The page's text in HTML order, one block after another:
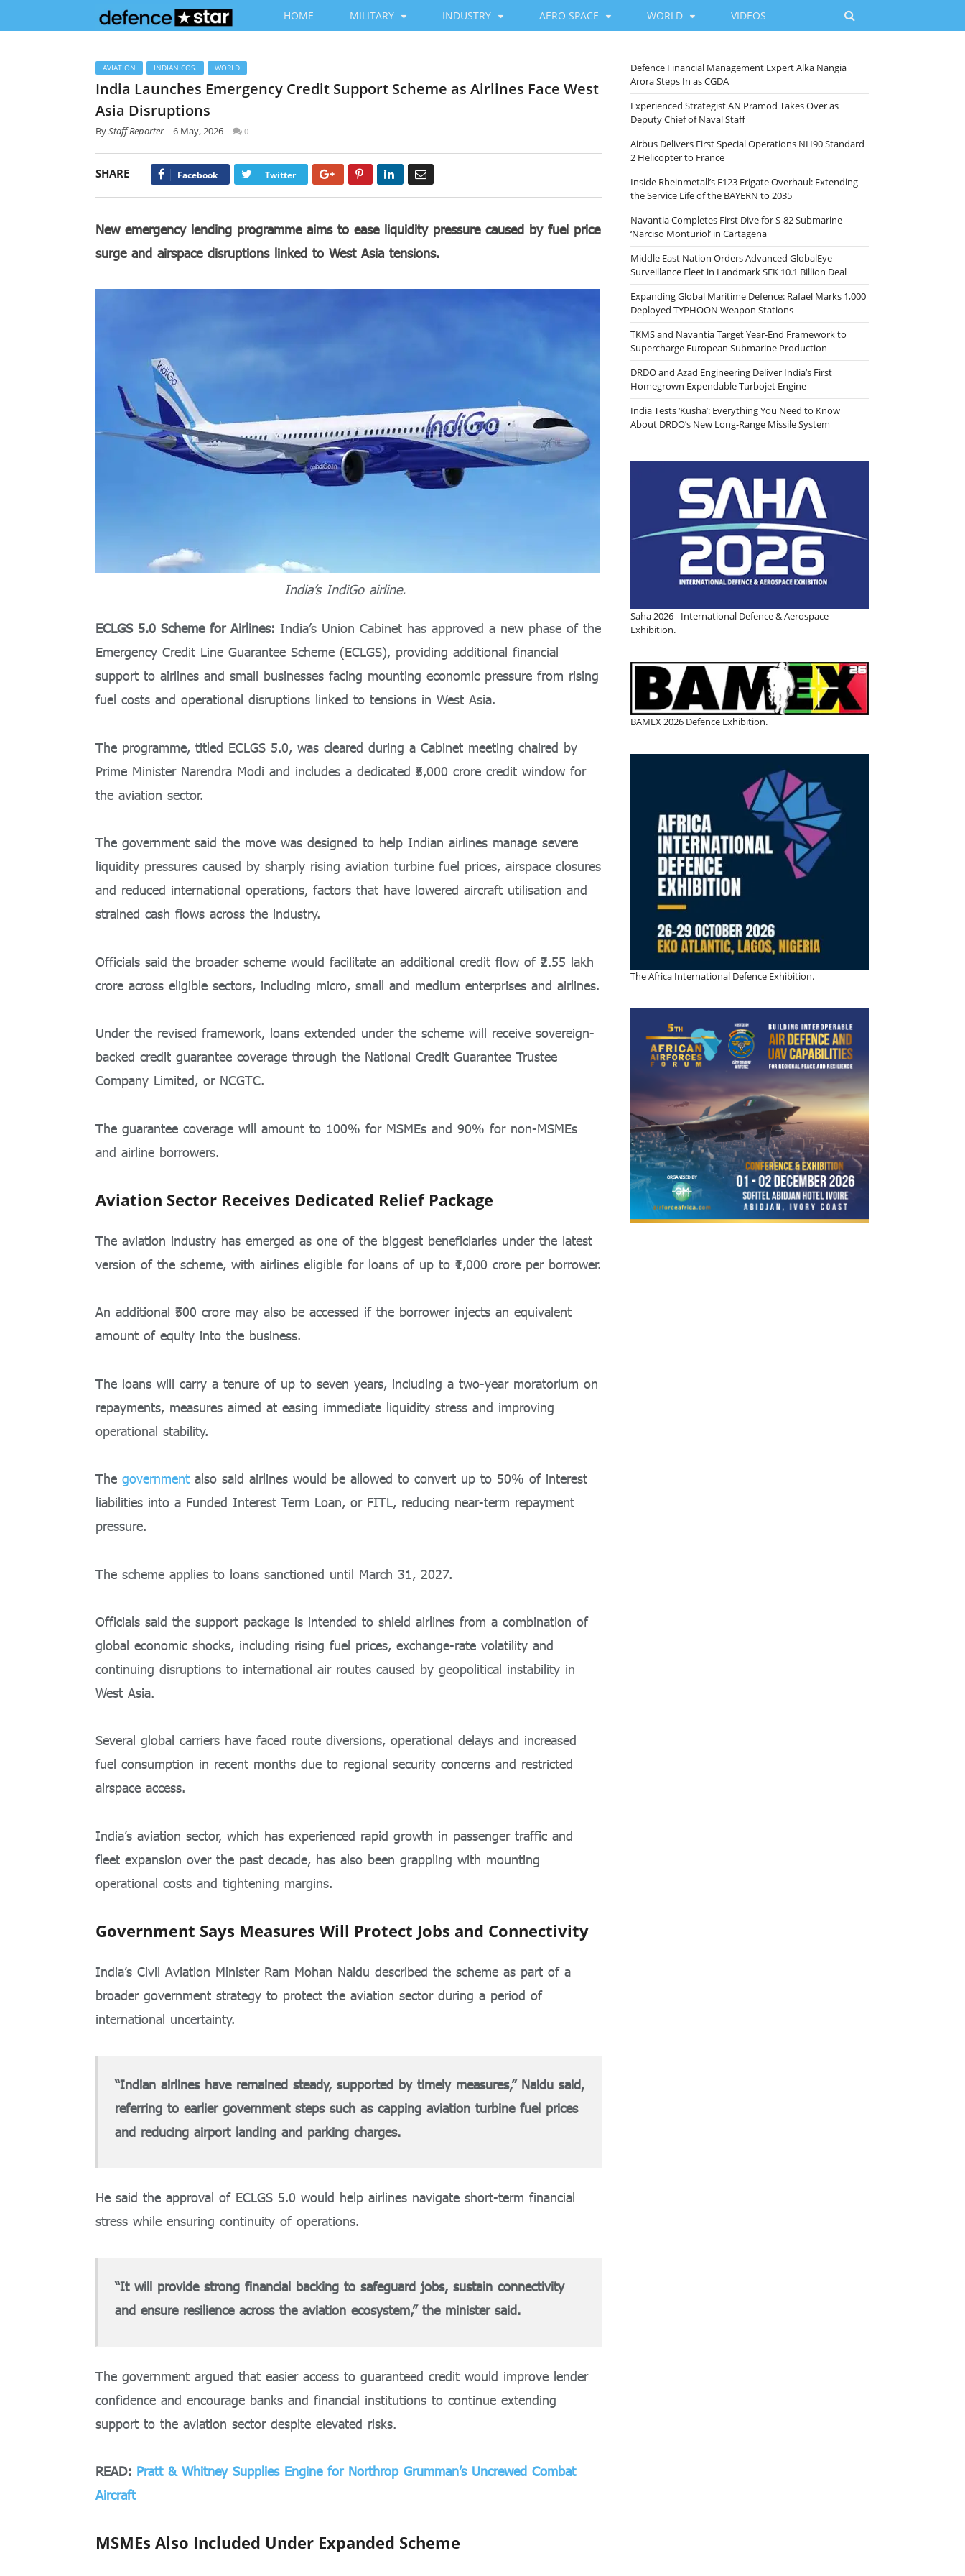
HOME MILITARY INDUSTRY AERO SPACE WORLD VIDEOS
AVIATION INDIAN COS. WORLD
India Launches Emergency Credit Support Scheme as Airlines Face West
Asia Disruptions
ByStaff Reporter 6 May, 2026 0
SHARE Facebook Twitter Google+ Pinterest LinkedIn
New emergency lending programme aims to ease liquidity pressure caused by fuel price
surge and airspace disruptions linked to West Asia tensions.
India’s IndiGo airline.
ECLGS 5.0 Scheme for Airlines: India’s Union Cabinet has approved a new phase of the
Emergency Credit Line Guarantee Scheme (ECLGS), providing additional financial
support to airlines and small businesses facing mounting economic pressure from rising
fuel costs and operational disruptions linked to tensions in West Asia.
The programme, titled ECLGS 5.0, was cleared during a Cabinet meeting chaired by
Prime Minister Narendra Modi and includes a dedicated ₹5,000 crore credit window for
the aviation sector.
The government said the move was designed to help Indian airlines manage severe
liquidity pressures caused by sharply rising aviation turbine fuel prices, airspace closures
and reduced international operations, factors that have lowered aircraft utilisation and
strained cash flows across the industry.
Officials said the broader scheme would facilitate an additional credit flow of ₹2.55 lakh
crore across eligible sectors, including micro, small and medium enterprises and airlines.
Under the revised framework, loans extended under the scheme will receive sovereign-
backed credit guarantee coverage through the National Credit Guarantee Trustee
Company Limited, or NCGTC.
The guarantee coverage will amount to 100% for MSMEs and 90% for non-MSMEs
and airline borrowers.
Aviation Sector Receives Dedicated Relief Package
The aviation industry has emerged as one of the biggest beneficiaries under the latest
version of the scheme, with airlines eligible for loans of up to ₹1,000 crore per borrower.
An additional ₹500 crore may also be accessed if the borrower injects an equivalent
amount of equity into the business.
The loans will carry a tenure of up to seven years, including a two-year moratorium on
repayments, measures aimed at easing immediate liquidity stress and improving
operational stability.
The government also said airlines would be allowed to convert up to 50% of interest
liabilities into a Funded Interest Term Loan, or FITL, reducing near-term repayment
pressure.
The scheme applies to loans sanctioned until March 31, 2027.
Officials said the support package is intended to shield airlines from a combination of
global economic shocks, including rising fuel prices, exchange-rate volatility and
continuing disruptions to international air routes caused by geopolitical instability in
West Asia.
Several global carriers have faced route diversions, operational delays and increased
fuel consumption in recent months due to regional security concerns and restricted
airspace access.
India’s aviation sector, which has experienced rapid growth in passenger traffic and
fleet expansion over the past decade, has also been grappling with mounting
operational costs and tightening margins.
Government Says Measures Will Protect Jobs and Connectivity
India’s Civil Aviation Minister Ram Mohan Naidu described the scheme as part of a
broader government strategy to protect the aviation sector during a period of
international uncertainty.
“Indian airlines have remained steady, supported by timely measures,” Naidu said,
referring to earlier government steps such as capping aviation turbine fuel prices
and reducing airport landing and parking charges.
He said the approval of ECLGS 5.0 would help airlines navigate short-term financial
stress while ensuring continuity of operations.
“It will provide strong financial backing to safeguard jobs, sustain connectivity
and ensure resilience across the aviation ecosystem,” the minister said.
The government argued that easier access to guaranteed credit would improve lender
confidence and encourage banks and financial institutions to continue extending
support to the aviation sector despite elevated risks.
READ: Pratt & Whitney Supplies Engine for Northrop Grumman’s Uncrewed Combat
Aircraft
MSMEs Also Included Under Expanded Scheme
Defence Financial Management Expert Alka Nangia
Arora Steps In as CGDA
Experienced Strategist AN Pramod Takes Over as
Deputy Chief of Naval Staff
Airbus Delivers First Special Operations NH90 Standard
2 Helicopter to France
Inside Rheinmetall’s F123 Frigate Overhaul: Extending
the Service Life of the BAYERN to 2035
Navantia Completes First Dive for S-82 Submarine
‘Narciso Monturiol’ in Cartagena
Middle East Nation Orders Advanced GlobalEye
Surveillance Fleet in Landmark SEK 10.1 Billion Deal
Expanding Global Maritime Defence: Rafael Marks 1,000
Deployed TYPHOON Weapon Stations
TKMS and Navantia Target Year-End Framework to
Supercharge European Submarine Production
DRDO and Azad Engineering Deliver India’s First
Homegrown Expendable Turbojet Engine
India Tests ‘Kusha’: Everything You Need to Know
About DRDO’s New Long-Range Missile System
Saha 2026 - International Defence & Aerospace
Exhibition.
BAMEX 2026 Defence Exhibition.
The Africa International Defence Exhibition.